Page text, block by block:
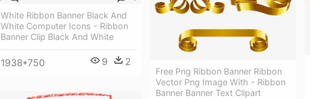
Free Png Ribbon Banner Ribbon
Vector Png Image With - Ribbon
Banner Banner Text Clipart
White Ribbon Banner Black And
White Computer Icons - Ribbon
Banner Clip Black And White
1938*750 9 2